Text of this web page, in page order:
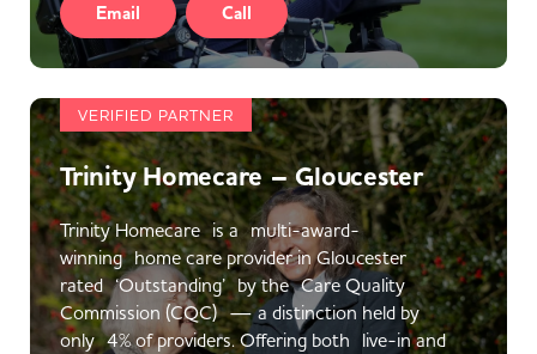
Email Call
VERIFIED PARTNER
Trinity Homecare – Gloucester
Trinity Homecare is a multi-award-
winning home care provider in Gloucester
rated ‘Outstanding’ by the Care Quality
Commission (CQC) — a distinction held by
only 4% of providers. Offering both live-in and